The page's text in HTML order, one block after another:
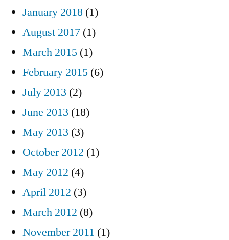
January 2018 (1)
August 2017 (1)
March 2015 (1)
February 2015 (6)
July 2013 (2)
June 2013 (18)
May 2013 (3)
October 2012 (1)
May 2012 (4)
April 2012 (3)
March 2012 (8)
November 2011 (1)